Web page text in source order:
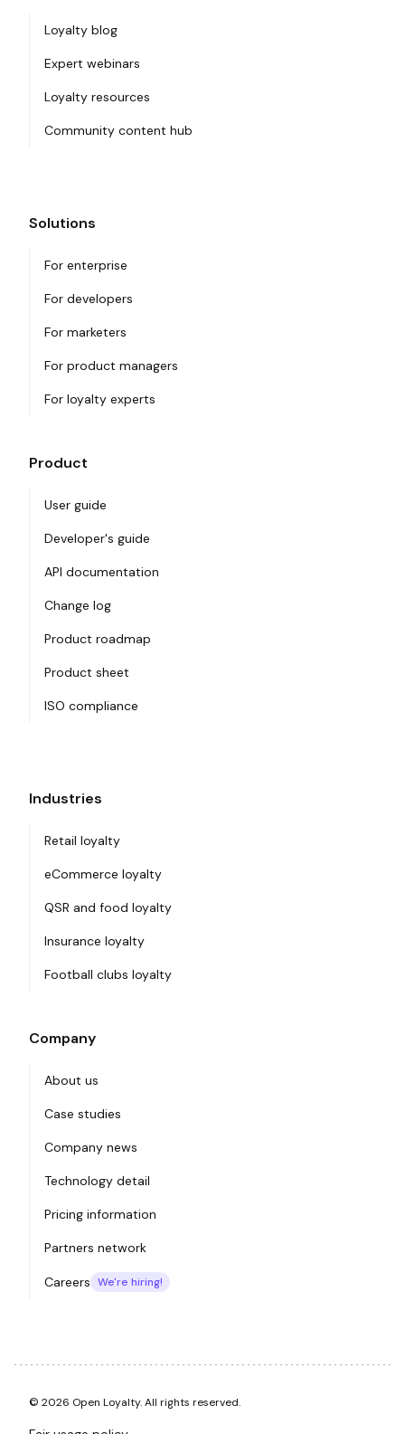
Loyalty blog
Expert webinars
Loyalty resources
Community content hub
Solutions
For enterprise
For developers
For marketers
For product managers
For loyalty experts
Product
User guide
Developer's guide
API documentation
Change log
Product roadmap
Product sheet
ISO compliance
Industries
Retail loyalty
eCommerce loyalty
QSR and food loyalty
Insurance loyalty
Football clubs loyalty
Company
About us
Case studies
Company news
Technology detail
Pricing information
Partners network
Careers We're hiring!
© 2026 Open Loyalty. All rights reserved.